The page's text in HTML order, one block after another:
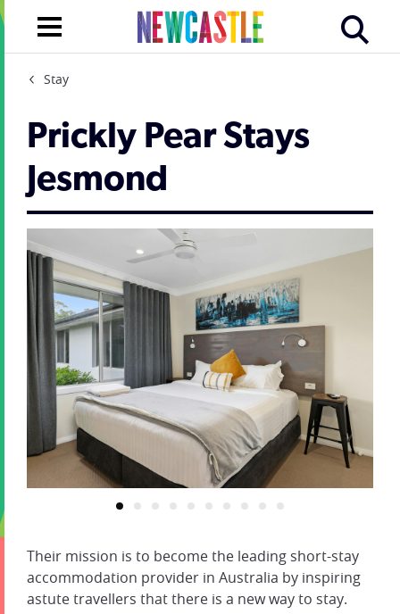
Stay
Prickly Pear Stays
Jesmond
Their mission is to become the leading short-stay
accommodation provider in Australia by inspiring
astute travellers that there is a new way to stay.